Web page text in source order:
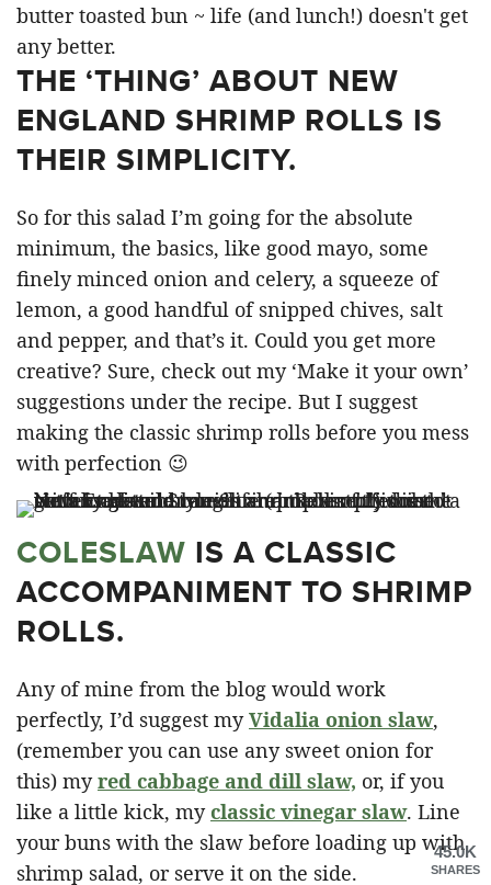
THE ‘THING’ ABOUT NEW
ENGLAND SHRIMP ROLLS IS
THEIR SIMPLICITY.
So for this salad I’m going for the absolute
minimum, the basics, like good mayo, some
finely minced onion and celery, a squeeze of
lemon, a good handful of snipped chives, salt
and pepper, and that’s it. Could you get more
creative? Sure, check out my ‘Make it your own’
suggestions under the recipe. But I suggest
making the classic shrimp rolls before you mess
with perfection 😉
COLESLAW IS A CLASSIC
ACCOMPANIMENT TO SHRIMP
ROLLS.
Any of mine from the blog would work
perfectly, I’d suggest myVidalia onion slaw,
(remember you can use any sweet onion for
this) myred cabbage and dill slaw, or, if you
like a little kick, my classic vinegar slaw. Line
your buns with the slaw before loading up with
shrimp salad, or serve it on the side.
45.0K
SHARES